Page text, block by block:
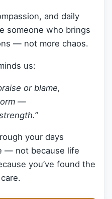
and daily
someone who brings
— not more chaos.
us:
or blame,
—
your days
— not because life
you’ve found the